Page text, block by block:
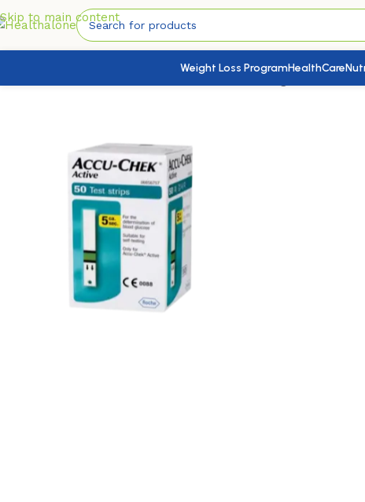
Skip to main content
Weight Loss ProgramHealthCare